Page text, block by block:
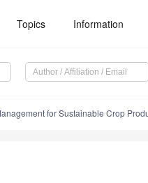
Topics Information
for Sustainable Crop